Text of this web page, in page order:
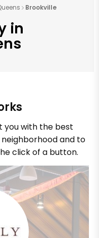
Brookville
in
you with the best
and to
click of a button.